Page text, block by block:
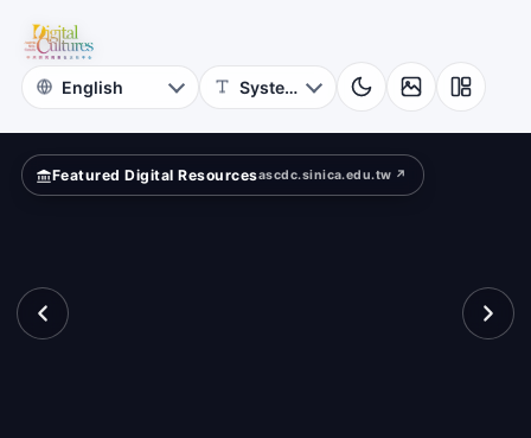
Digital
Cultures
Featured Digital Resourcesascdc.sinica.edu.tw ↗